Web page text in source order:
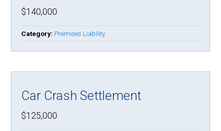
$140,000
Category: Premises Liability
Car Crash Settlement
$125,000